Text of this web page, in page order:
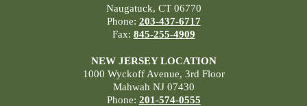
Naugatuck, CT 06770
Phone: 203-437-6717
Fax: 845-255-4909
NEW JERSEY LOCATION
1000 Wyckoff Avenue, 3rd Floor
Mahwah NJ 07430
Phone: 201-574-0555